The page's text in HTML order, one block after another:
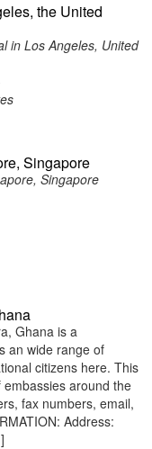
the United
in Los Angeles, United
Singapore
Singapore
Ghana is a
an wide range of
citizens here. This
around the
fax numbers, email,
Address: